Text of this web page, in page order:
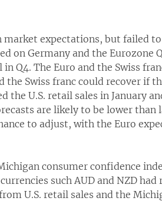
market expectations, but failed
on Germany and the Eurozone
Q4. The Euro and the Swiss
Swiss franc could recover if
the U.S. retail sales in January
are likely to be lower
to adjust, with the Euro
consumer confidence
such AUD and NZD
U.S. retail sales and the